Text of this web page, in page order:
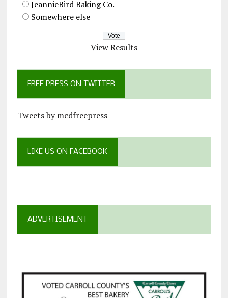
JeannieBird Baking Co.
Somewhere else
View Results
FREE PRESS ON TWITTER
Tweets by mcdfreepress
LIKE US ON FACEBOOK
ADVERTISEMENT